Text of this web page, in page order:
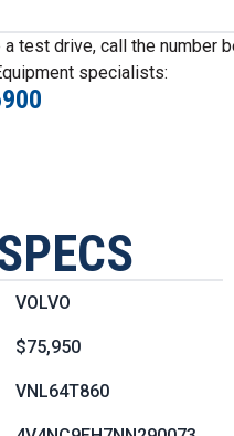
test drive, call the number
specialists:
VOLVO
$75,950
VNL64T860